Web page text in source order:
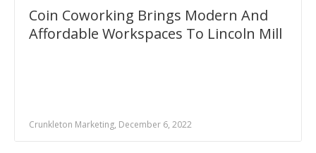
Coin Coworking Brings Modern And
Affordable Workspaces To Lincoln Mill
Crunkleton Marketing, December 6, 2022